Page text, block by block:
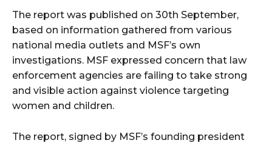
The report was published on 30th September,
based on information gathered from various
national media outlets and MSF’s own
investigations. MSF expressed concern that law
enforcement agencies are failing to take strong
and visible action against violence targeting
women and children.
The report, signed by MSF’s founding president